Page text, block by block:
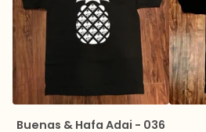
Buenas & Hafa Adai - 036